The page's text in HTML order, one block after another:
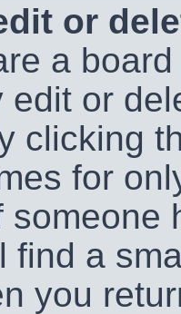
or
a
or
clicking
for
someone
find a
you